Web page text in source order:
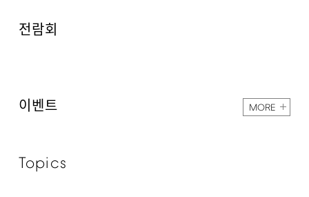
전람회
이벤트 MORE
Topics